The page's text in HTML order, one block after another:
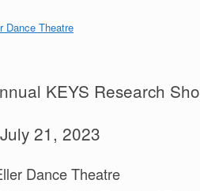
Dance Theatre
KEYS Research
21, 2023
Dance Theatre